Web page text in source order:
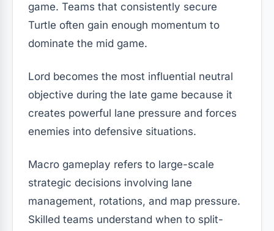
game. Teams that consistently secure
Turtle often gain enough momentum to
dominate the mid game.
Lord becomes the most influential neutral
objective during the late game because it
creates powerful lane pressure and forces
enemies into defensive situations.
Macro gameplay refers to large-scale
strategic decisions involving lane
management, rotations, and map pressure.
Skilled teams understand when to split-